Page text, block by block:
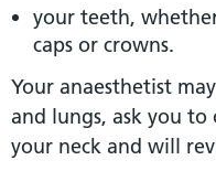
your teeth,
caps or crowns.
Your anaesthetist
and lungs, ask you
your neck and will